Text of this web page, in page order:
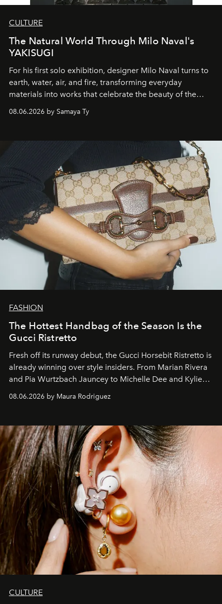
CULTURE
The Natural World Through Milo Naval's
YAKISUGI
For his first solo exhibition, designer Milo Naval turns to
earth, water, air, and fire, transforming everyday
materials into works that celebrate the beauty of the
natural world.
08.06.2026 by Samaya Ty
FASHION
The Hottest Handbag of the Season Is the
Gucci Ristretto
Fresh off its runway debut, the Gucci Horsebit Ristretto is
already winning over style insiders. From Marian Rivera
and Pia Wurtzbach Jauncey to Michelle Dee and Kylie
Verzosa, the House's newest It bag is finally in the
08.06.2026 by Maura Rodriguez
CULTURE